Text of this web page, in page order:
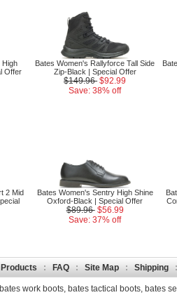
High
Offer
Bates Women's Rallyforce Tall Side
Zip-Black | Special Offer
$149.96 $92.99
Save: 38% off
2 Mid
Bates Women's Sentry High Shine
Oxford-Black | Special Offer
$89.96 $56.99
Save: 37% off
Products : FAQ : Site Map : Shipping :
bates work boots, bates tactical boots, bates